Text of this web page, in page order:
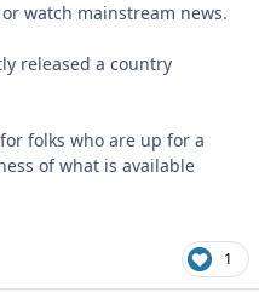
watch mainstream news.
released a country
folks who are up for a
of what is available
1